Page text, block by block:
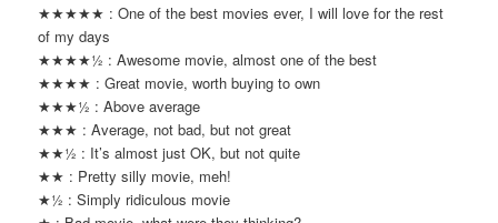
★★★★★ : One of the best movies ever, I will love for the rest
of my days
★★★★½ : Awesome movie, almost one of the best
★★★★ : Great movie, worth buying to own
★★★½ : Above average
★★★ : Average, not bad, but not great
★★½ : It’s almost just OK, but not quite
★★ : Pretty silly movie, meh!
★½ : Simply ridiculous movie